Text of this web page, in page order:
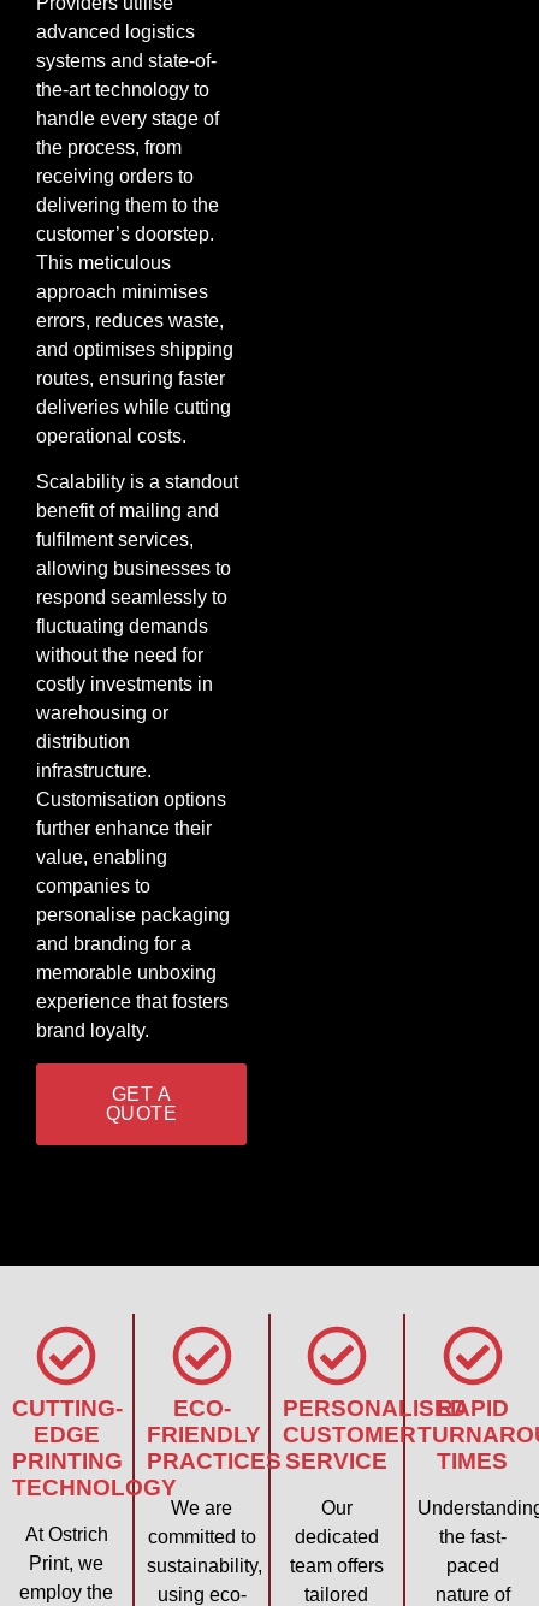
advanced logistics
systems and state-of-
the-art technology to
handle every stage of
the process, from
receiving orders to
delivering them to the
customer’s doorstep.
This meticulous
approach minimises
errors, reduces waste,
and optimises shipping
routes, ensuring faster
deliveries while cutting
operational costs.
Scalability is a standout
benefit of mailing and
fulfilment services,
allowing businesses to
respond seamlessly to
fluctuating demands
without the need for
costly investments in
warehousing or
distribution
infrastructure.
Customisation options
further enhance their
value, enabling
companies to
personalise packaging
and branding for a
memorable unboxing
experience that fosters
brand loyalty.
GET A
QUOTE
CUTTING-
EDGE
PRINTING
TECHNOLOGY
At Ostrich
Print, we
employ the
ECO-
FRIENDLY
PRACTICES
We are
committed to
sustainability,
using eco-
PERSONALISED
CUSTOMER
SERVICE
Our
dedicated
team offers
tailored
RAPID
TIMES
the fast-
paced
nature of